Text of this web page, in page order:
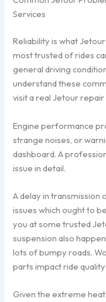
Services
Reliability is what
most trusted of rides
general driving
understand these
visit a real Jetour
Engine performance
strange noises, or
dashboard. A
issue in detail.
A delay in
issues which ought to
you at some trusted
suspension also
lots of bumpy roads.
parts impact ride
Given the extreme heat